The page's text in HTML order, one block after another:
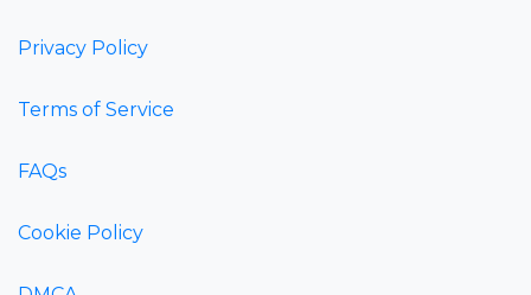
Privacy Policy
Terms of Service
FAQs
Cookie Policy